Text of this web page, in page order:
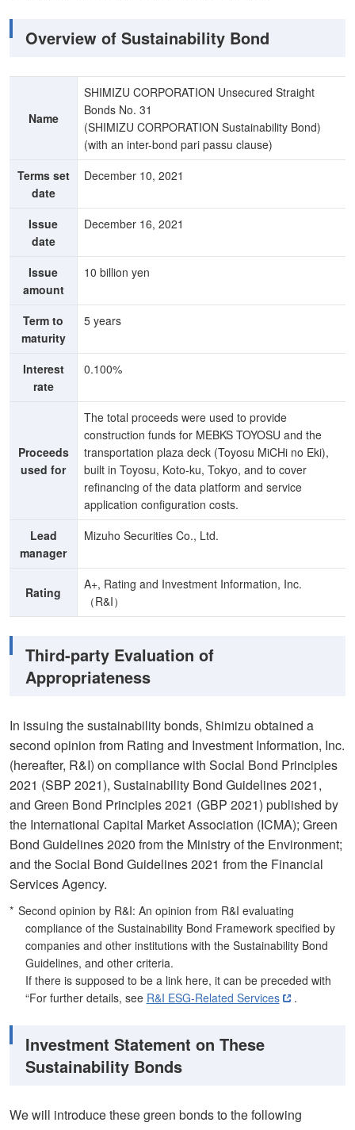
Overview of Sustainability Bond
Name
SHIMIZU CORPORATION Unsecured Straight
Bonds No. 31
(SHIMIZU CORPORATION Sustainability Bond)
(with an inter-bond pari passu clause)
Terms set
date
December 10, 2021
Issue
date
December 16, 2021
Issue
amount
10 billion yen
Term to
maturity
5 years
Interest
rate
0.100%
Proceeds
used for
The total proceeds were used to provide
construction funds for MEBKS TOYOSU and the
transportation plaza deck (Toyosu MiCHi no Eki),
built in Toyosu, Koto-ku, Tokyo, and to cover
refinancing of the data platform and service
application configuration costs.
Lead
manager
Mizuho Securities Co., Ltd.
Rating
A+, Rating and Investment Information, Inc.
（R&I）
Third-party Evaluation of
Appropriateness
In issuing the sustainability bonds, Shimizu obtained a
second opinion from Rating and Investment Information, Inc.
(hereafter, R&I) on compliance with Social Bond Principles
2021 (SBP 2021), Sustainability Bond Guidelines 2021,
and Green Bond Principles 2021 (GBP 2021) published by
the International Capital Market Association (ICMA); Green
Bond Guidelines 2020 from the Ministry of the Environment;
and the Social Bond Guidelines 2021 from the Financial
Services Agency.
Second opinion by R&I: An opinion from R&I evaluating
compliance of the Sustainability Bond Framework specified by
companies and other institutions with the Sustainability Bond
Guidelines, and other criteria.
If there is supposed to be a link here, it can be preceded with
“For further details, see R&I ESG-Related Services .
Investment Statement on These
Sustainability Bonds
We will introduce these green bonds to the following